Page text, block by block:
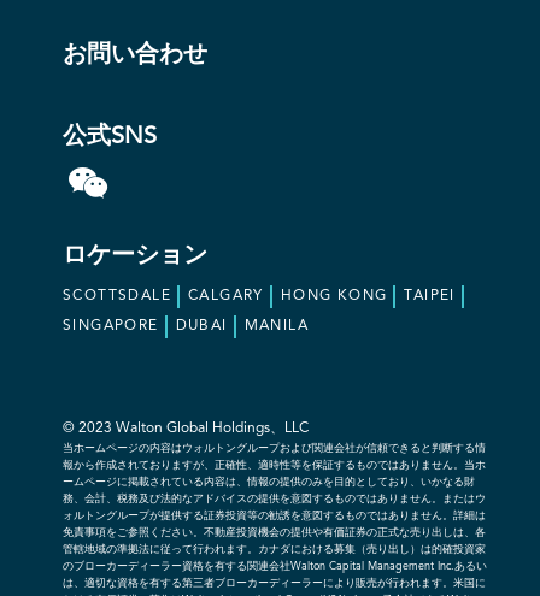
お問い合わせ
公式SNS
ロケーション
SCOTTSDALE CALGARY HONG KONG TAIPEI
SINGAPORE DUBAI MANILA
© 2023 Walton Global Holdings、LLC
当ホームページの内容はウォルトングループおよび関連会社が信頼できると判断する情
報から作成されておりますが、正確性、適時性等を保証するものではありません。当ホ
ームページに掲載されている内容は、情報の提供のみを目的としており、いかなる財
務、会計、税務及び法的なアドバイスの提供を意図するものではありません。またはウ
ォルトングループが提供する証券投資等の勧誘を意図するものではありません。詳細は
免責事項をご参照ください。不動産投資機会の提供や有価証券の正式な売り出しは、各
管轄地域の準拠法に従って行われます。カナダにおける募集（売り出し）は的確投資家
のブローカーディーラー資格を有する関連会社Walton Capital Management Inc.あるい
は、適切な資格を有する第三者ブローカーディーラーにより販売が行われます。米国に